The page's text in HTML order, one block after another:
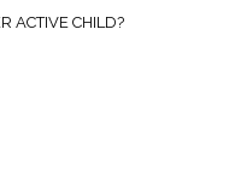
ACTIVE CHILD?